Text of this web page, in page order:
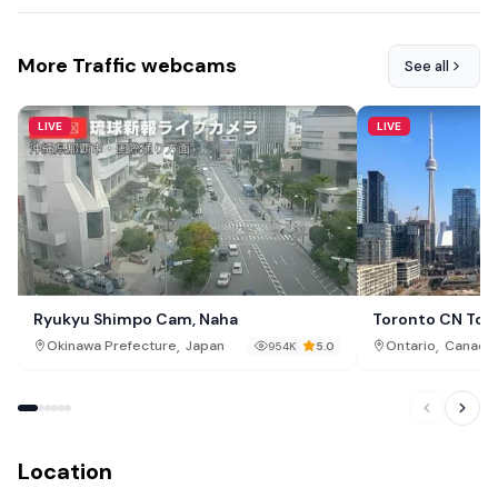
More Traffic webcams See all
LIVE
Ryukyu Shimpo Cam, Naha
Okinawa Prefecture, Japan 954K 5.0
LIVE
Toronto CN
Ontario, Canada
Location